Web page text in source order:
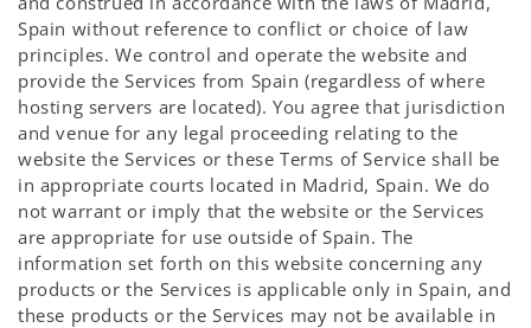
Spain without reference to conflict or choice of law
principles. We control and operate the website and
provide the Services from Spain (regardless of where
hosting servers are located). You agree that jurisdiction
and venue for any legal proceeding relating to the
website the Services or these Terms of Service shall be
in appropriate courts located in Madrid, Spain. We do
not warrant or imply that the website or the Services
are appropriate for use outside of Spain. The
information set forth on this website concerning any
products or the Services is applicable only in Spain, and
these products or the Services may not be available in